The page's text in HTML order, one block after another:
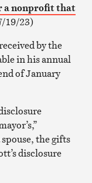
a nonprofit that
19/23)
by the
in his annual
of January
the gifts
disclosure